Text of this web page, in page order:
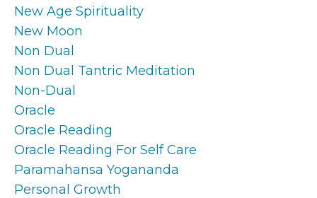
New Age Spirituality
New Moon
Non Dual
Non Dual Tantric Meditation
Non-Dual
Oracle
Oracle Reading
Oracle Reading For Self Care
Paramahansa Yogananda
Personal Growth